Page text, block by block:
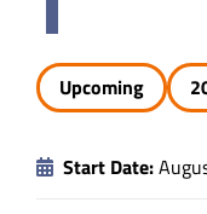
Data
About
Upcoming
Start Date: